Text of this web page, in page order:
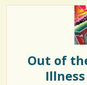
Out of